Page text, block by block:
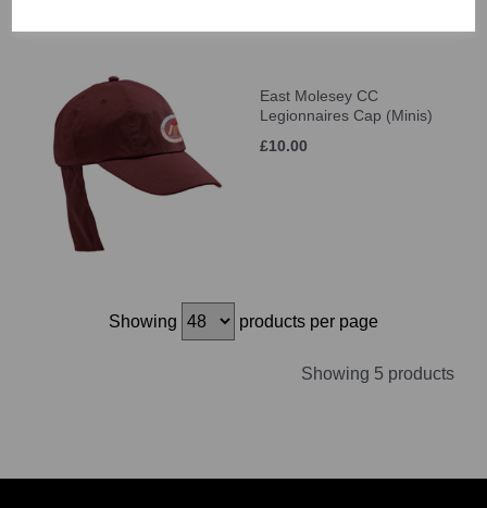
East Molesey CC
Legionnaires Cap (Minis)
£10.00
Showing products per page
Showing 5 products